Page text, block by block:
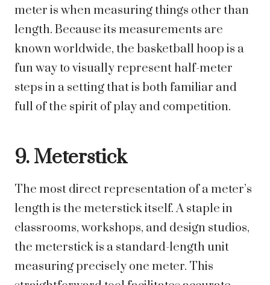
meter is when measuring things other than
length. Because its measurements are
known worldwide, the basketball hoop is a
fun way to visually represent half-meter
steps in a setting that is both familiar and
full of the spirit of play and competition.
9. Meterstick
The most direct representation of a meter’s
length is the meterstick itself. A staple in
classrooms, workshops, and design studios,
the meterstick is a standard-length unit
measuring precisely one meter. This